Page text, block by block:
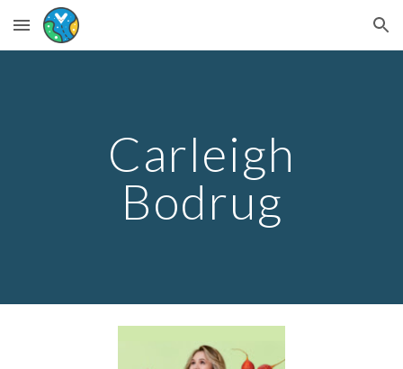
Skip to main content Skip to navigation
Carleigh
Bodrug